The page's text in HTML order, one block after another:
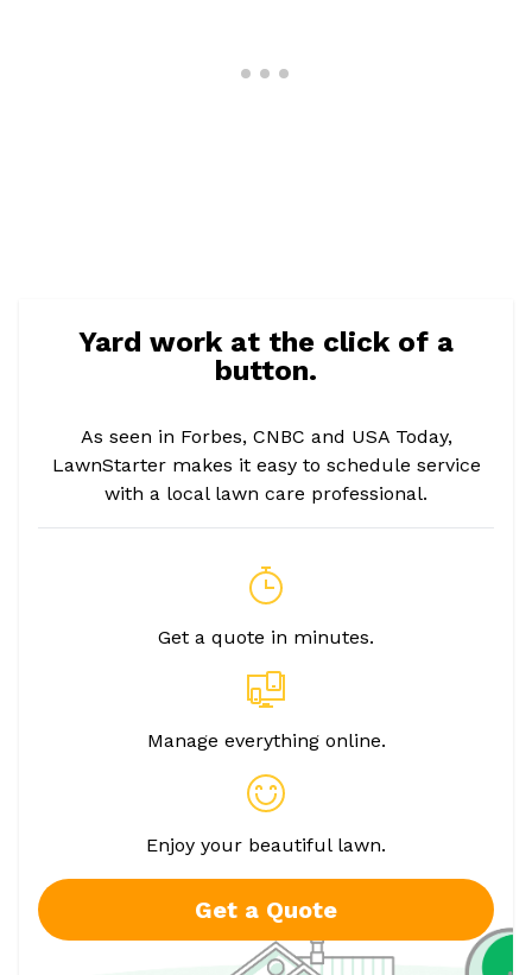
Yard work at the click of a
button.
As seen in Forbes, CNBC and USA Today,
LawnStarter makes it easy to schedule service
with a local lawn care professional.
Get a quote in minutes.
Manage everything online.
Enjoy your beautiful lawn.
Get a Quote